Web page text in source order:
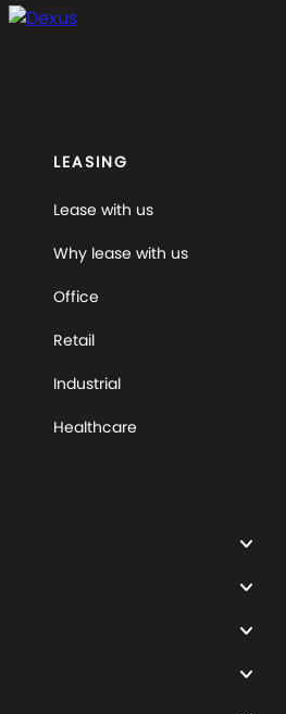
LEASING
Lease with us
Why lease with us
Office
Retail
Industrial
Healthcare
keyboard_arrow_down
keyboard_arrow_down
keyboard_arrow_down
keyboard_arrow_down